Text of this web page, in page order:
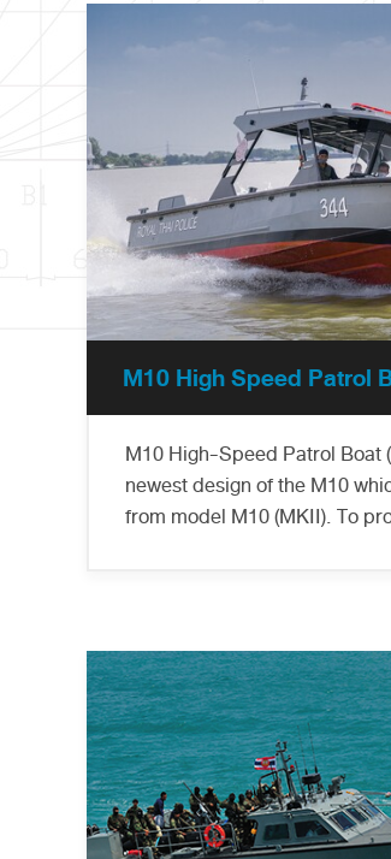
M10 High Speed Patrol
M10 High-Speed Patrol Boat
newest design of the M10
from model M10 (MKII). To
ladies of M10 (MKIII) to the
Police to operate along the
coastal area, insertion and
Thai Marine Police and other
operation forces along,
operations, and a fast